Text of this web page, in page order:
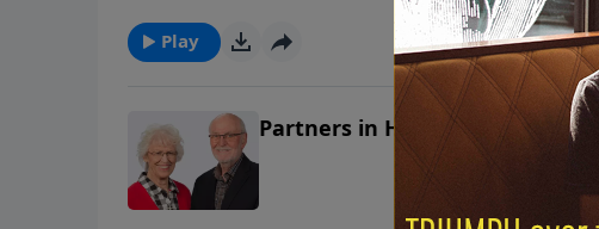
Play
Partners in Humility